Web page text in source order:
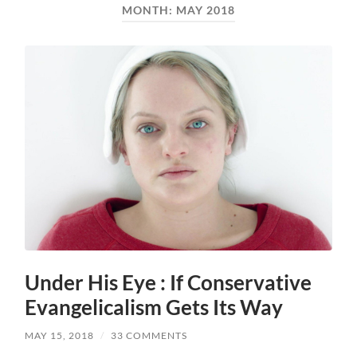
MONTH: MAY 2018
Under His Eye : If Conservative
Evangelicalism Gets Its Way
MAY 15, 2018 / 33 COMMENTS